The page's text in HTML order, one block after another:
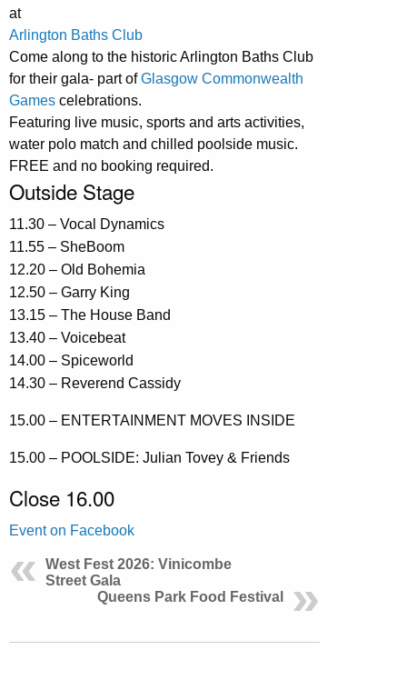
at
Arlington Baths Club
Come along to the historic Arlington Baths Club
for their gala- part ofGlasgow Commonwealth
Games celebrations.
Featuring live music, sports and arts activities,
water polo match and chilled poolside music.
FREE and no booking required.
Outside Stage
11.30 – Vocal Dynamics
11.55 – SheBoom
12.20 – Old Bohemia
12.50 – Garry King
13.15 – The House Band
13.40 – Voicebeat
14.00 – Spiceworld
14.30 – Reverend Cassidy
15.00 – ENTERTAINMENT MOVES INSIDE
15.00 – POOLSIDE: Julian Tovey & Friends
Close 16.00
Event on Facebook
West Fest 2026: Vinicombe
Street Gala
Queens Park Food Festival